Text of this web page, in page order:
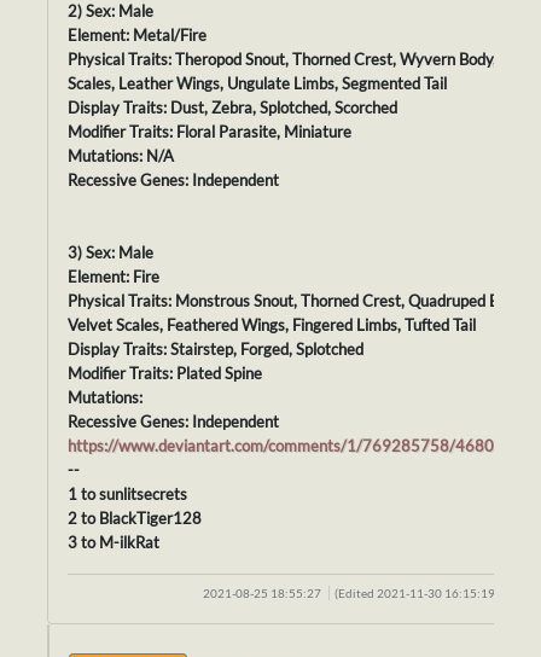
2) Sex: Male
Element: Metal/Fire
Physical Traits: Theropod Snout, Thorned Crest, Wyvern Body,
Scales, Leather Wings, Ungulate Limbs, Segmented Tail
Display Traits: Dust, Zebra, Splotched, Scorched
Modifier Traits: Floral Parasite, Miniature
Mutations: N/A
Recessive Genes: Independent
3) Sex: Male
Element: Fire
Physical Traits: Monstrous Snout, Thorned Crest, Quadruped Body,
Velvet Scales, Feathered Wings, Fingered Limbs, Tufted Tail
Display Traits: Stairstep, Forged, Splotched
Modifier Traits: Plated Spine
Mutations:
Recessive Genes: Independent
https://www.deviantart.com/comments/1/769285758/
--
1 to sunlitsecrets
2 to BlackTiger128
3 to M-ilkRat
2021-08-25 18:55:27 (Edited 2021-11-30 16:15:19)